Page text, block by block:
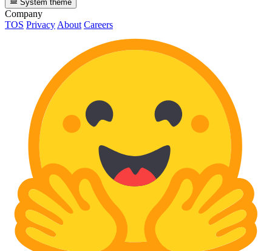
System theme
Company
TOS PrivacyAbout Careers